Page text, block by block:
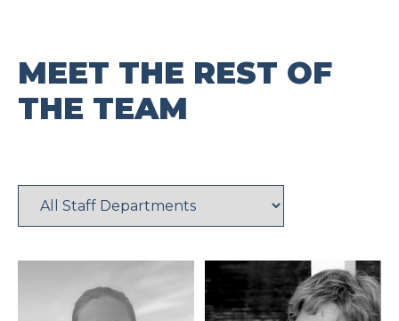
MEET THE REST OF
THE TEAM